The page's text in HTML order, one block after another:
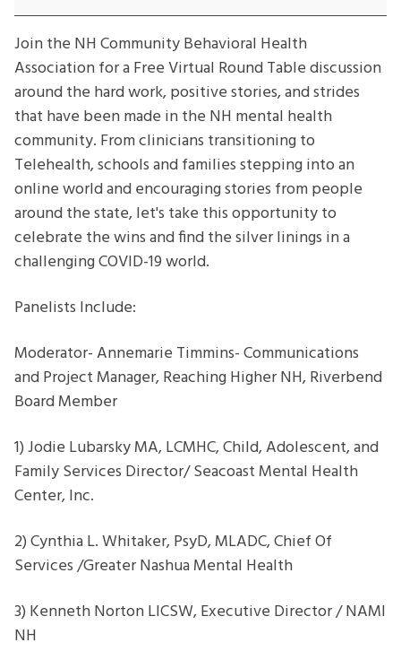
in
Uncertain
Times
[Zoom]
Join the NH Community Behavioral Health
Association for a Free Virtual Round Table discussion
around the hard work, positive stories, and strides
that have been made in the NH mental health
community. From clinicians transitioning to
Telehealth, schools and families stepping into an
online world and encouraging stories from people
around the state, let's take this opportunity to
celebrate the wins and find the silver linings in a
challenging COVID-19 world.
Panelists Include:
Moderator- Annemarie Timmins- Communications
and Project Manager, Reaching Higher NH, Riverbend
Board Member
1) Jodie Lubarsky MA, LCMHC, Child, Adolescent, and
Family Services Director/ Seacoast Mental Health
Center, Inc.
2) Cynthia L. Whitaker, PsyD, MLADC, Chief Of
Services /Greater Nashua Mental Health
3) Kenneth Norton LICSW, Executive Director / NAMI
NH